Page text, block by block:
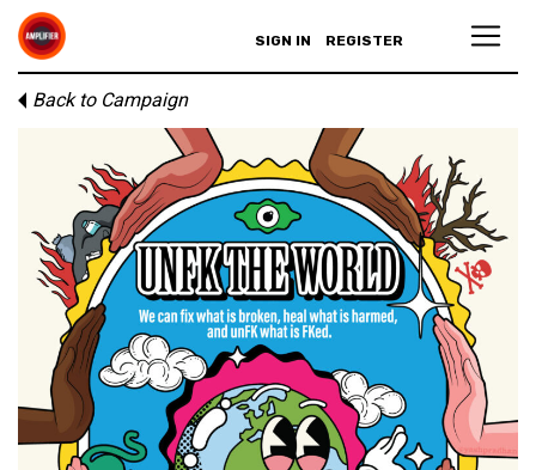
SIGN IN REGISTER
Back to Campaign